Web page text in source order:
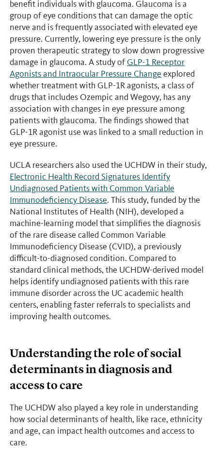
benefit individuals with glaucoma. Glaucoma is a
group of eye conditions that can damage the optic
nerve and is frequently associated with elevated eye
pressure. Currently, lowering eye pressure is the only
proven therapeutic strategy to slow down progressive
damage in glaucoma. A study ofGLP-1 Receptor
Agonists and Intraocular Pressure Change explored
whether treatment with GLP-1R agonists, a class of
drugs that includes Ozempic and Wegovy, has any
association with changes in eye pressure among
patients with glaucoma. The findings showed that
GLP-1R agonist use was linked to a small reduction in
eye pressure.
UCLA researchers also used the UCHDW in their study,
Electronic Health Record Signatures Identify
Undiagnosed Patients with Common Variable
Immunodeficiency Disease. This study, funded by the
National Institutes of Health (NIH), developed a
machine-learning model that simplifies the diagnosis
of the rare disease called Common Variable
Immunodeficiency Disease (CVID), a previously
difficult-to-diagnosed condition. Compared to
standard clinical methods, the UCHDW-derived model
helps identify undiagnosed patients with this rare
immune disorder across the UC academic health
centers, enabling faster referrals to specialists and
improving health outcomes.
Understanding the role of social
determinants in diagnosis and
access to care
The UCHDW also played a key role in understanding
how social determinants of health, like race, ethnicity
and age, can impact health outcomes and access to
care.